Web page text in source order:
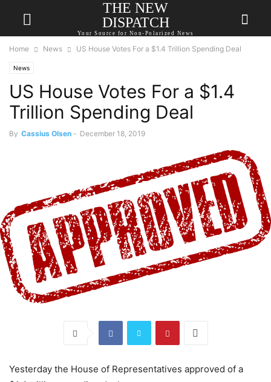
THE NEW
DISPATCH
Your Source for Non-Polarized News
Home News US House Votes For a $1.4 Trillion Spending Deal
News
US House Votes For a $1.4
Trillion Spending Deal
By Cassius Olsen - December 18, 2019
Yesterday the House of Representatives approved of a